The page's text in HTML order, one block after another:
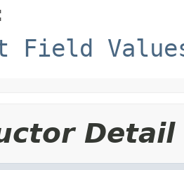
Field
Detail